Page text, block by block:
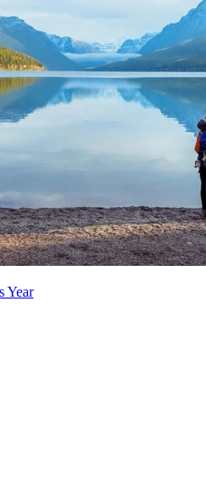
Year